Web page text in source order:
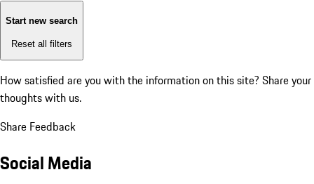
Start new search
Reset all filters
How satisfied are you with the information on this site? Share your
thoughts with us.
Share Feedback
Social Media